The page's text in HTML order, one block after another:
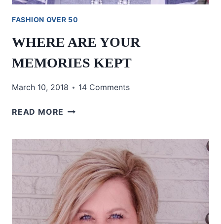
FASHION OVER 50
WHERE ARE YOUR
MEMORIES KEPT
March 10, 2018 14 Comments
READ MORE WHERE
MEMORIES
KEPT